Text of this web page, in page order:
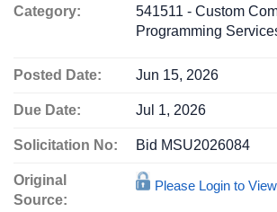
Category:
541511 - Custom
Programming
Posted Date: Jun 15, 2026
Due Date: Jul 1, 2026
Solicitation No: Bid MSU2026084
Original
Source:
Please Login to